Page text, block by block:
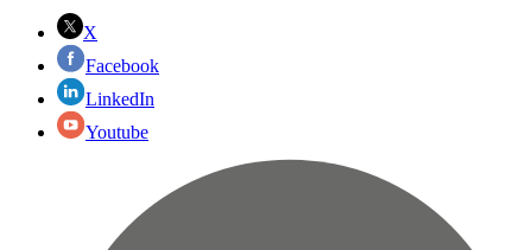
X
Facebook
LinkedIn
Youtube